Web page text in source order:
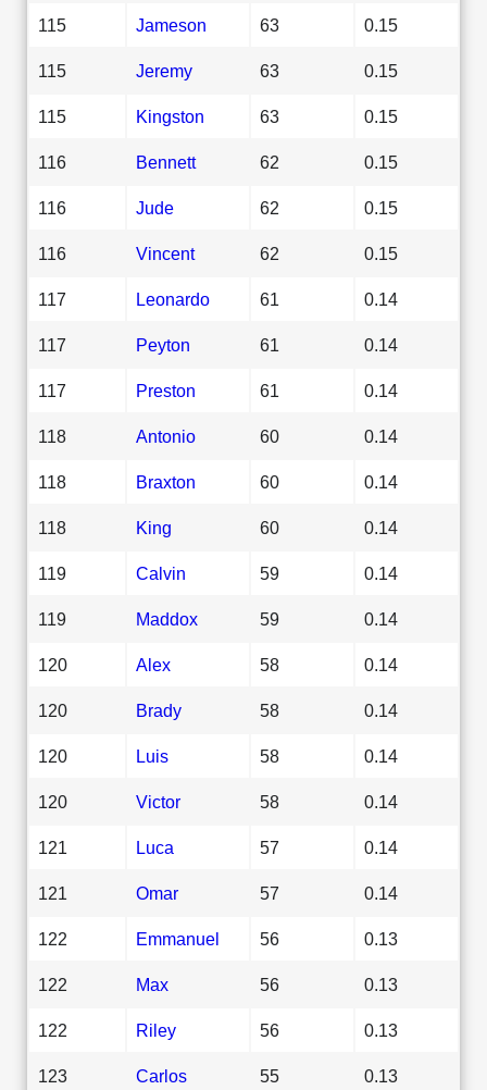
115 Jameson 63 0.15
115 Jeremy 63 0.15
115 Kingston 63 0.15
116 Bennett 62 0.15
116 Jude 62 0.15
116 Vincent 62 0.15
117 Leonardo 61 0.14
117 Peyton 61 0.14
117 Preston 61 0.14
118 Antonio 60 0.14
118 Braxton 60 0.14
118 King 60 0.14
119 Calvin 59 0.14
119 Maddox 59 0.14
120 Alex 58 0.14
120 Brady 58 0.14
120 Luis 58 0.14
120 Victor 58 0.14
121 Luca 57 0.14
121 Omar 57 0.14
122 Emmanuel 56 0.13
122 Max 56 0.13
122 Riley 56 0.13
123 Carlos 55 0.13